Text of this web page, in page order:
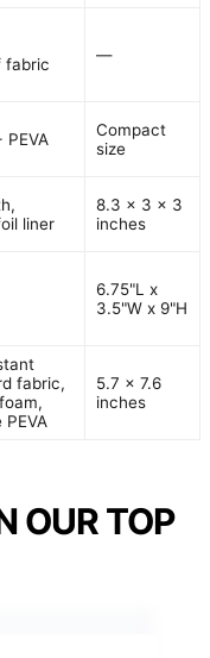
fabric
—
PEVA
Compact
size
liner
8.3 x 3 x 3
inches
6.75"L x
3.5"W x 9"H
fabric,
5.7 x 7.6
inches
OUR TOP